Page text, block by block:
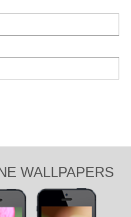
WALLPAPERS